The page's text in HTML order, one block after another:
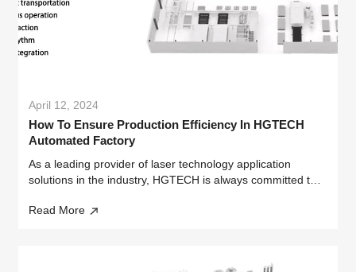
April 12, 2024
How To Ensure Production Efficiency In HGTECH
Automated Factory
As a leading provider of laser technology application
solutions in the industry, HGTECH is always committed to
customers through innovative technology and intelligent
Read More